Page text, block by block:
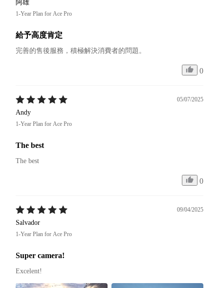
阿雄
1-Year Plan for Ace Pro
給予高度肯定
完善的售後服務，積極解決消費者的問題。
0
05/07/2025
Andy
1-Year Plan for Ace Pro
The best
The best
0
09/04/2025
Salvador
1-Year Plan for Ace Pro
Super camera!
Excelent!